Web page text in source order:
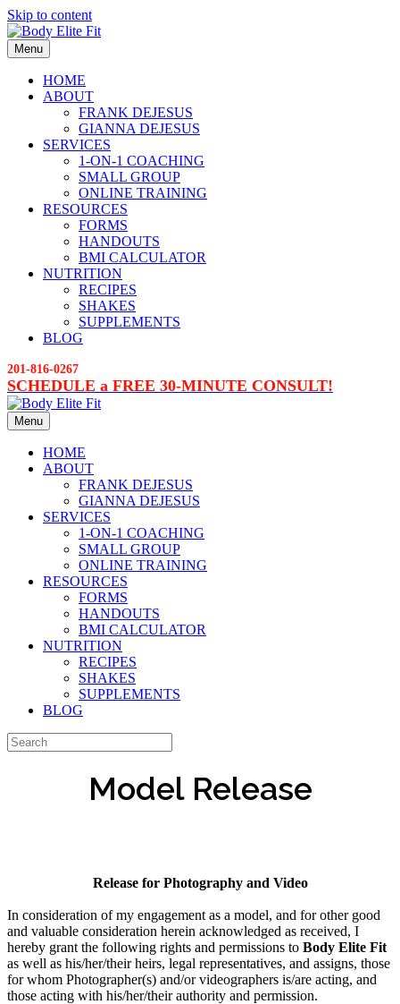
Skip to content
Menu
HOME
ABOUT
FRANK DEJESUS
GIANNA DEJESUS
SERVICES
1-ON-1 COACHING
SMALL GROUP
ONLINE TRAINING
RESOURCES
FORMS
HANDOUTS
BMI CALCULATOR
NUTRITION
RECIPES
SHAKES
SUPPLEMENTS
BLOG
201-816-0267
SCHEDULE a FREE 30-MINUTE CONSULT!
Menu
HOME
ABOUT
FRANK DEJESUS
GIANNA DEJESUS
SERVICES
1-ON-1 COACHING
SMALL GROUP
ONLINE TRAINING
RESOURCES
FORMS
HANDOUTS
BMI CALCULATOR
NUTRITION
RECIPES
SHAKES
SUPPLEMENTS
BLOG
Model Release
Release for Photography and Video
In consideration of my engagement as a model, and for other good
and valuable consideration herein acknowledged as received, I
hereby grant the following rights and permissions to Body Elite Fit
as well as his/her/their heirs, legal representatives, and assigns, those
for whom Photographer(s) and/or videographers is/are acting, and
those acting with his/her/their authority and permission.